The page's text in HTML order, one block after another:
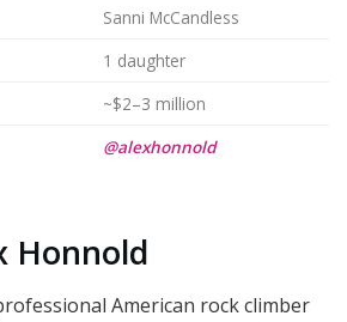
Sanni McCandless
1 daughter
~$2–3 million
@alexhonnold
Honnold
American rock climber